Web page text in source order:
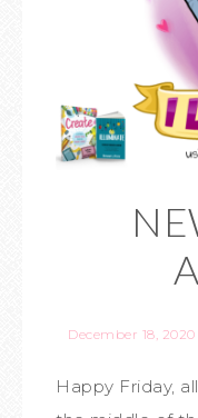
December 18, 2020
Happy Friday,